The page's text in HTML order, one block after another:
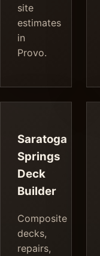
site
estimates
in
Provo.
Saratoga
Springs
Deck
Builder
Composite
decks,
repairs,